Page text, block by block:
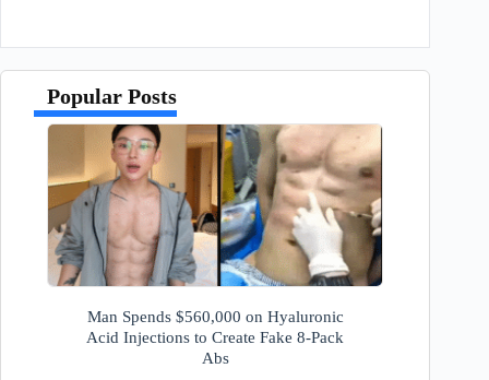
Popular Posts
Man Spends $560,000 on Hyaluronic
Acid Injections to Create Fake 8-Pack
Abs